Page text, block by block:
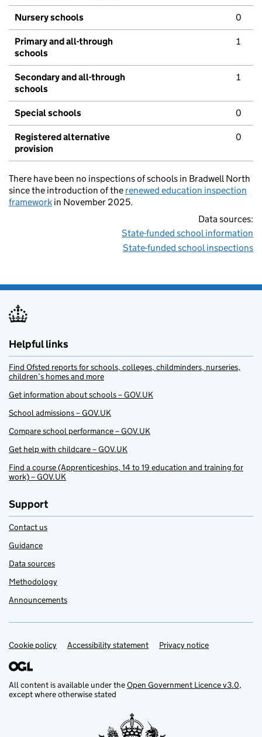
Nursery schools 0
Primary and all-through
schools
1
Secondary and all-through
schools
1
Special schools 0
Registered alternative
provision
0
There have been no inspections of schools in Bradwell North
since the introduction of the renewed education inspection
framework in November 2025.
Data sources:
State-funded school information
State-funded school inspections
Helpful links
Find Ofsted reports for schools, colleges, childminders, nurseries,
children’s homes and more
Get information about schools – GOV.UK
School admissions – GOV.UK
Compare school performance – GOV.UK
Get help with childcare – GOV.UK
Find a course (Apprenticeships, 14 to 19 education and training for
work) – GOV.UK
Support
Contact us
Guidance
Data sources
Methodology
Announcements
Support links
Cookie policy Accessibility statement Privacy notice
All content is available under theOpen Government Licence v3.0,
except where otherwise stated